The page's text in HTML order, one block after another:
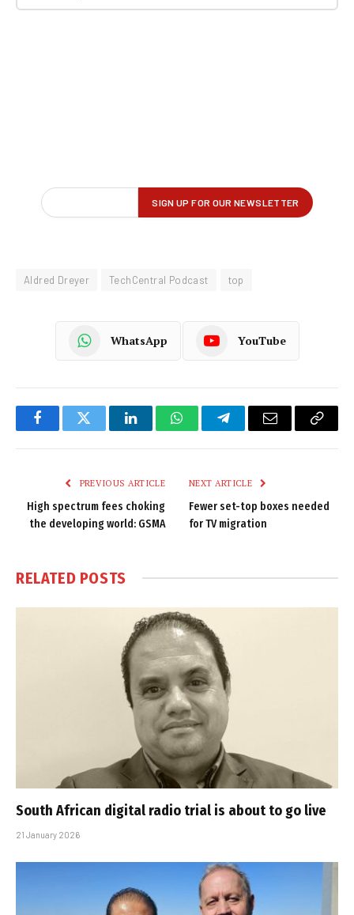
Aldred Dreyer TechCentral Podcast top
WhatsApp YouTube
FacebookTwitter LinkedInWhatsAppTelegramEmail
Copy
PREVIOUS ARTICLE
High spectrum fees choking
the developing world: GSMA
NEXT ARTICLE
Fewer set-top boxes needed
for TV migration
RELATED POSTS
South African digital radio trial is about to go live
21 January 2026